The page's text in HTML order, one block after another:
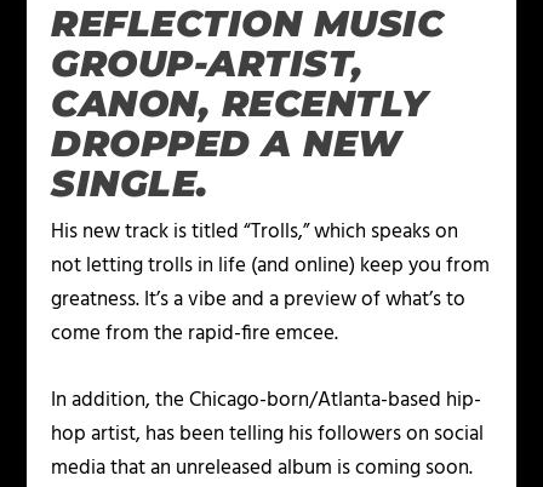
REFLECTION MUSIC
GROUP-ARTIST,
CANON, RECENTLY
DROPPED A NEW
SINGLE.
His new track is titled “Trolls,” which speaks on
not letting trolls in life (and online) keep you from
greatness. It’s a vibe and a preview of what’s to
come from the rapid-fire emcee.
In addition, the Chicago-born/Atlanta-based hip-
hop artist, has been telling his followers on social
media that an unreleased album is coming soon.